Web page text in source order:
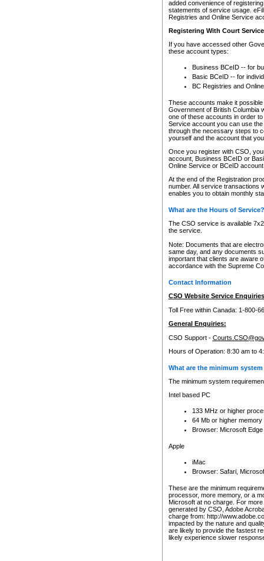
added convenience of
statements of service usage.
Registries and Online Service
Registering With Court
If you have accessed other
these account types:
Business BCeID -- for
Basic BCeID -- for
BC Registries and
These accounts make it
Government of British Columbia
one of these accounts in order
Service account you can use
through the necessary steps to
yourself and the account that
Once you register with CSO,
account, Business BCeID or
Online Service or BCeID
At the end of the Registration
number. All service transactions
enables you to obtain monthly
What are the Hours of Service?
The CSO service is available
the service.
Note: Documents that are
same day, and any documents
important that clients are aware
accordance with the Supreme
Contact Information
CSO Website Service
Toll Free within Canada: 1-800-
General Enquiries:
CSO Support -
Hours of Operation: 8:30 am to
What are the minimum
The minimum system
Intel based PC
133 MHz or higher
64 Mb or higher memory
Browser: Microsoft
Apple
iMac
Browser: Safari,
These are the minimum
processor, more memory, or a
Microsoft at no charge. For
generated by CSO, Adobe
charge from: http://
impacted by the nature and
are likely to provide the fastest
likely experience slower